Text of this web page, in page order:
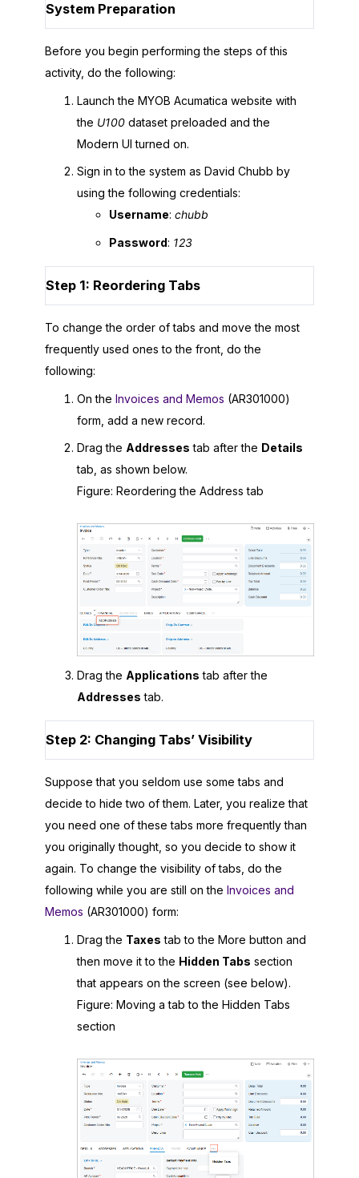
System Preparation
Before you begin performing the steps of this
activity, do the following:
Launch the MYOB Acumatica website with
the U100 dataset preloaded and the
Modern UI turned on.
Sign in to the system as David Chubb by
using the following credentials:
Username: chubb
Password: 123
Step 1: Reordering Tabs
To change the order of tabs and move the most
frequently used ones to the front, do the
following:
On the Invoices and Memos (AR301000)
form, add a new record.
Drag the Addresses tab after the Details
tab, as shown below.
Figure Reordering the Address tab
Drag the Applications tab after the
Addresses tab.
Step 2: Changing Tabs’ Visibility
Suppose that you seldom use some tabs and
decide to hide two of them. Later, you realize that
you need one of these tabs more frequently than
you originally thought, so you decide to show it
again. To change the visibility of tabs, do the
following while you are still on the Invoices and
Memos (AR301000) form:
Drag the Taxes tab to the More button and
then move it to the Hidden Tabs section
that appears on the screen (see below).
Figure Moving a tab to the Hidden Tabs
section